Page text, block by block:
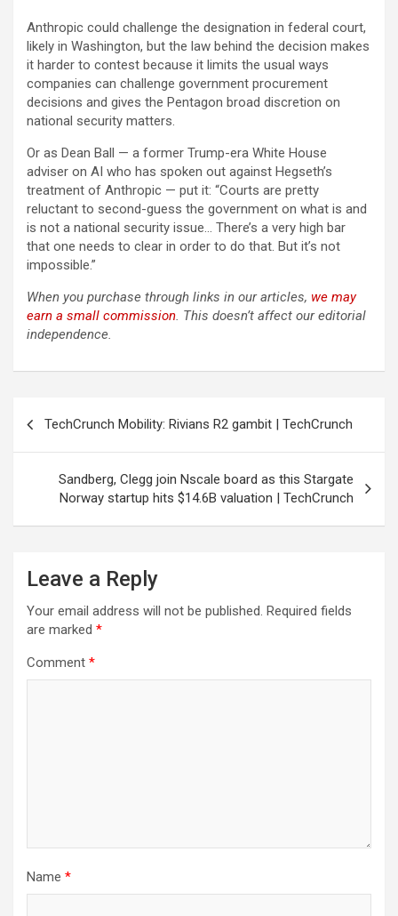
Anthropic could challenge the designation in federal court,
likely in Washington, but the law behind the decision makes
it harder to contest because it limits the usual ways
companies can challenge government procurement
decisions and gives the Pentagon broad discretion on
national security matters.
Or as Dean Ball — a former Trump-era White House
adviser on AI who has spoken out against Hegseth’s
treatment of Anthropic — put it: “Courts are pretty
reluctant to second-guess the government on what is and
is not a national security issue… There’s a very high bar
that one needs to clear in order to do that. But it’s not
impossible.”
When you purchase through links in our articles, we may
earn a small commission. This doesn’t affect our editorial
independence.
TechCrunch Mobility: Rivians R2 gambit | TechCrunch
Sandberg, Clegg join Nscale board as this Stargate
Norway startup hits $14.6B valuation | TechCrunch
Leave a Reply
Your email address will not be published. Required fields
are marked *
Comment *
Name *